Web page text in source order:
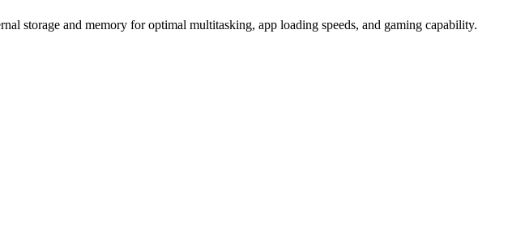
storage and memory for optimal multitasking, app loading speeds, and gaming capability.